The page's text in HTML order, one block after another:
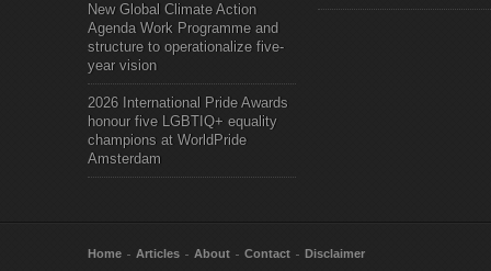
New Global Climate Action
Agenda Work Programme and
structure to operationalize five-
year vision
2026 International Pride Awards
honour five LGBTIQ+ equality
champions at WorldPride
Amsterdam
Home Articles About Contact Disclaimer